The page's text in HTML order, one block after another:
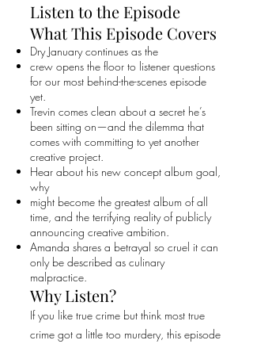
Listen to the Episode
What This Episode Covers
Dry January continues as the
crew opens the floor to listener questions
for our most behind-the-scenes episode
yet.
Trevin comes clean about a secret he’s
been sitting on—and the dilemma that
comes with committing to yet another
creative project.
Hear about his new concept album goal,
why
might become the greatest album of all
time, and the terrifying reality of publicly
announcing creative ambition.
Amanda shares a betrayal so cruel it can
only be described as culinary
malpractice.
Why Listen?
If you like true crime but think most true
crime got a little too murdery, this episode